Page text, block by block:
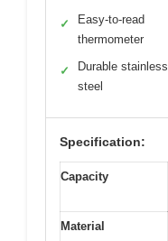
✓
Easy-to-read
thermometer
✓
Durable stainless
steel
Specification:
Capacity
Material